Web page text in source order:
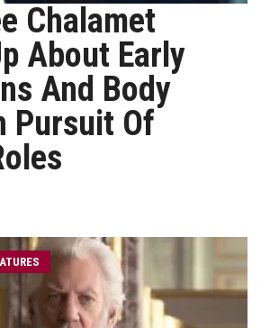
Chalamet
About Early
And Body
Pursuit Of